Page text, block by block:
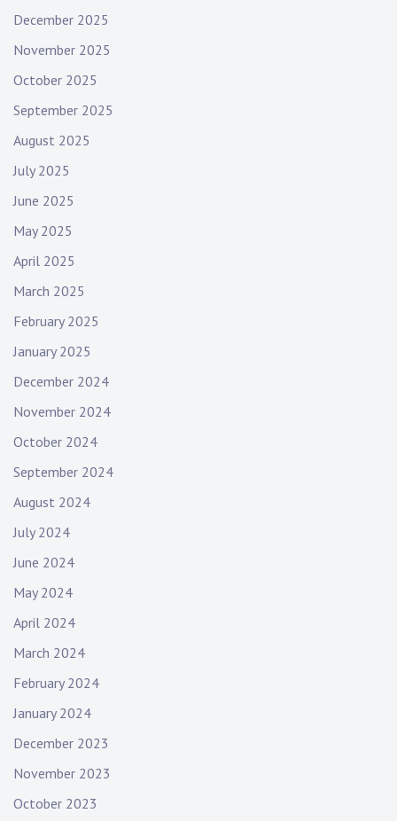
December 2025
November 2025
October 2025
September 2025
August 2025
July 2025
June 2025
May 2025
April 2025
March 2025
February 2025
January 2025
December 2024
November 2024
October 2024
September 2024
August 2024
July 2024
June 2024
May 2024
April 2024
March 2024
February 2024
January 2024
December 2023
November 2023
October 2023